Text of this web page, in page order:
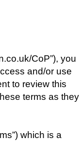
CoP”), you
and/or use
to review this
terms as they
which is a